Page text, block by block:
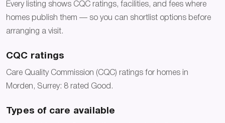
Every listing shows CQC ratings, facilities, and fees where
homes publish them — so you can shortlist options before
arranging a visit.
CQC ratings
Care Quality Commission (CQC) ratings for homes in
Morden, Surrey: 8 rated Good.
Types of care available